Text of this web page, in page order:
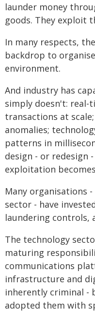
launder money
goods. They exploit
In many respects,
backdrop to
environment.
And industry has
simply doesn't:
transactions at
anomalies;
patterns in
design - or redesign
exploitation
Many organisations
sector - have
laundering controls,
The technology
maturing
communications
infrastructure and
inherently criminal -
adopted them with